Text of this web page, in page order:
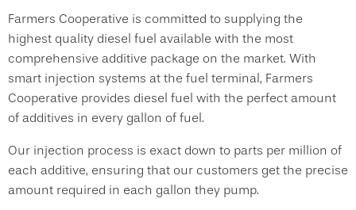
Farmers Cooperative is committed to supplying the
highest quality diesel fuel available with the most
comprehensive additive package on the market. With
smart injection systems at the fuel terminal, Farmers
Cooperative provides diesel fuel with the perfect amount
of additives in every gallon of fuel.
Our injection process is exact down to parts per million of
each additive, ensuring that our customers get the precise
amount required in each gallon they pump.